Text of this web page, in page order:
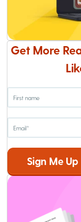
Get More